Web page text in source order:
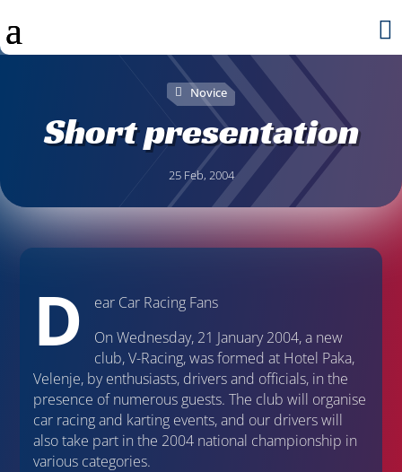

Novice
Short presentation
25 Feb, 2004
D
ear Car Racing Fans
On Wednesday, 21 January 2004, a new
club, V-Racing, was formed at Hotel Paka,
Velenje, by enthusiasts, drivers and officials, in the
presence of numerous guests. The club will organise
car racing and karting events, and our drivers will
also take part in the 2004 national championship in
various categories.